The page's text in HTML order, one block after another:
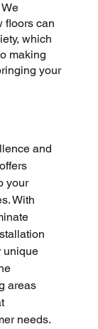
floors can
which
making
your
and
your
With
unique
areas
needs.